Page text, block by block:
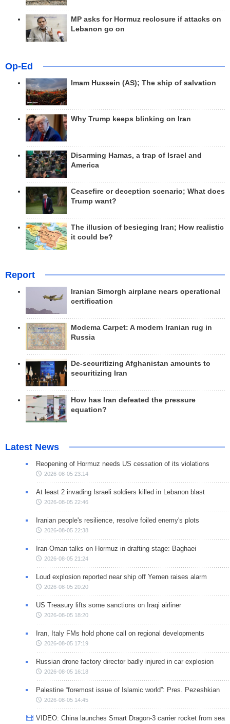
MP asks for Hormuz reclosure if attacks on
Lebanon go on
Op-Ed
Imam Hussein (AS); The ship of salvation
Why Trump keeps blinking on Iran
Disarming Hamas, a trap of Israel and
America
Ceasefire or deception scenario; What does
Trump want?
The illusion of besieging Iran; How realistic
it could be?
Report
Iranian Simorgh airplane nears operational
certification
Modema Carpet: A modern Iranian rug in
Russia
De-securitizing Afghanistan amounts to
securitizing Iran
How has Iran defeated the pressure
equation?
Latest News
Reopening of Hormuz needs US cessation of its violations
2026-08-05 23:14
At least 2 invading Israeli soldiers killed in Lebanon blast
2026-08-05 22:46
Iranian people's resilience, resolve foiled enemy's plots
2026-08-05 22:38
Iran-Oman talks on Hormuz in drafting stage: Baghaei
2026-08-05 21:24
Loud explosion reported near ship off Yemen raises alarm
2026-08-05 20:20
US Treasury lifts some sanctions on Iraqi airliner
2026-08-05 18:20
Iran, Italy FMs hold phone call on regional developments
2026-08-05 17:19
Russian drone factory director badly injured in car explosion
2026-08-05 16:18
Palestine “foremost issue of Islamic world”: Pres. Pezeshkian
2026-08-05 14:45
VIDEO: China launches Smart Dragon-3 carrier rocket from sea